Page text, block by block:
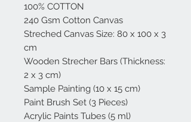
100% COTTON
240 Gsm Cotton Canvas
Streched Canvas Size: 80 x 100 x 3
cm
Wooden Strecher Bars (Thickness:
2 x 3 cm)
Sample Painting (10 x 15 cm)
Paint Brush Set (3 Pieces)
Acrylic Paints Tubes (5 ml)